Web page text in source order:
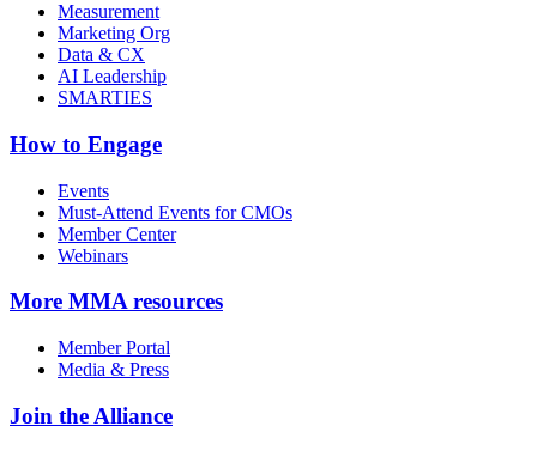
Measurement
Marketing Org
Data & CX
AI Leadership
SMARTIES
How to Engage
Events
Must-Attend Events for CMOs
Member Center
Webinars
More MMA resources
Member Portal
Media & Press
Join the Alliance